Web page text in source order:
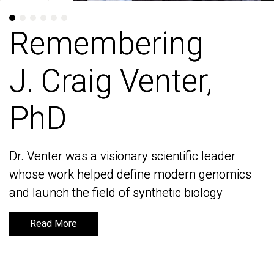
Remembering
J. Craig Venter,
PhD
Dr. Venter was a visionary scientific leader
whose work helped define modern genomics
and launch the field of synthetic biology
Read More
Remembering
J. Craig Venter,
PhD
Dr. Venter was a visionary scientific leader
whose work helped define modern genomics
and launch the field of synthetic biology
Read More